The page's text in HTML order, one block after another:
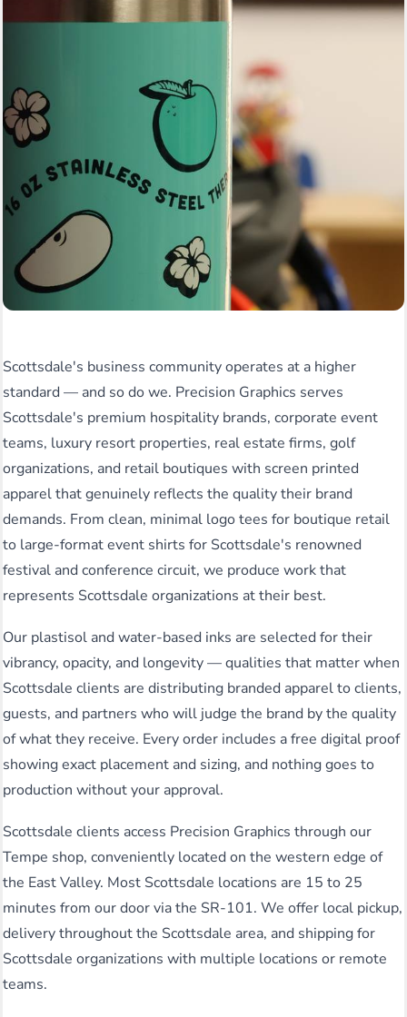
Scottsdale's business community operates at a higher
standard — and so do we. Precision Graphics serves
Scottsdale's premium hospitality brands, corporate event
teams, luxury resort properties, real estate firms, golf
organizations, and retail boutiques with screen printed
apparel that genuinely reflects the quality their brand
demands. From clean, minimal logo tees for boutique retail
to large-format event shirts for Scottsdale's renowned
festival and conference circuit, we produce work that
represents Scottsdale organizations at their best.
Our plastisol and water-based inks are selected for their
vibrancy, opacity, and longevity — qualities that matter when
Scottsdale clients are distributing branded apparel to clients,
guests, and partners who will judge the brand by the quality
of what they receive. Every order includes a free digital proof
showing exact placement and sizing, and nothing goes to
production without your approval.
Scottsdale clients access Precision Graphics through our
Tempe shop, conveniently located on the western edge of
the East Valley. Most Scottsdale locations are 15 to 25
minutes from our door via the SR-101. We offer local pickup,
delivery throughout the Scottsdale area, and shipping for
Scottsdale organizations with multiple locations or remote
teams.